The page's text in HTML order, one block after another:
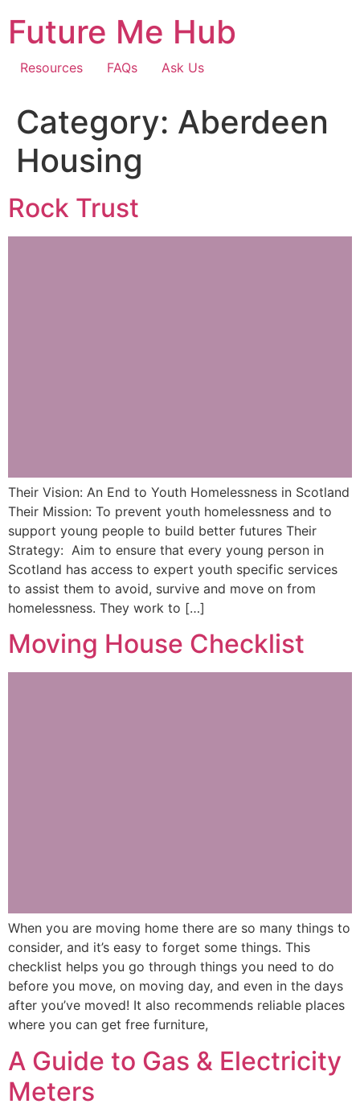
content
Future Me Hub
Resources FAQs Ask Us
Category: Aberdeen
Housing
Rock Trust
Their Vision: An End to Youth Homelessness in Scotland
Their Mission: To prevent youth homelessness and to
support young people to build better futures Their
Strategy: Aim to ensure that every young person in
Scotland has access to expert youth specific services
to assist them to avoid, survive and move on from
homelessness. They work to […]
Moving House Checklist
When you are moving home there are so many things to
consider, and it’s easy to forget some things. This
checklist helps you go through things you need to do
before you move, on moving day, and even in the days
after you’ve moved! It also recommends reliable places
where you can get free furniture,
A Guide to Gas & Electricity
Meters